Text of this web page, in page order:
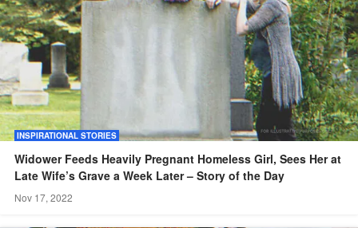
INSPIRATIONAL STORIES
Widower Feeds Heavily Pregnant Homeless Girl, Sees Her at
Late Wife’s Grave a Week Later – Story of the Day
Nov 17, 2022